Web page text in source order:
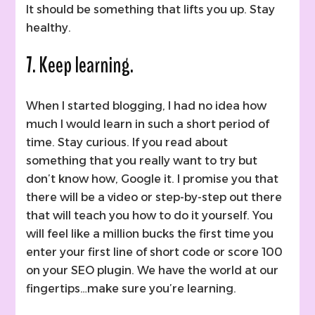
It should be something that lifts you up. Stay
healthy.
7. Keep learning.
When I started blogging, I had no idea how
much I would learn in such a short period of
time. Stay curious. If you read about
something that you really want to try but
don’t know how, Google it. I promise you that
there will be a video or step-by-step out there
that will teach you how to do it yourself. You
will feel like a million bucks the first time you
enter your first line of short code or score 100
on your SEO plugin. We have the world at our
fingertips…make sure you’re learning.